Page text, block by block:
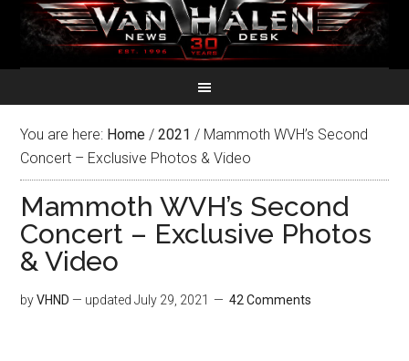
You are here: Home / 2021 / Mammoth WVH’s Second
Concert – Exclusive Photos & Video
Mammoth WVH’s Second
Concert – Exclusive Photos
& Video
byVHND — updatedJuly 29, 2021 42 Comments